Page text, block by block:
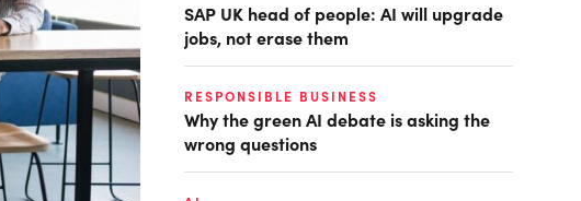
SAP UK head of people: AI will upgrade
jobs, not erase them
RESPONSIBLE BUSINESS
Why the green AI debate is asking the
wrong questions